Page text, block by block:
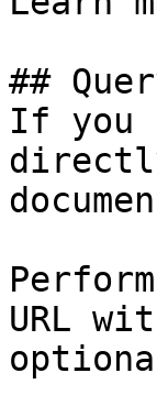
##
If you
URL